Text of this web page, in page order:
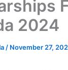
2024
/ November 27,